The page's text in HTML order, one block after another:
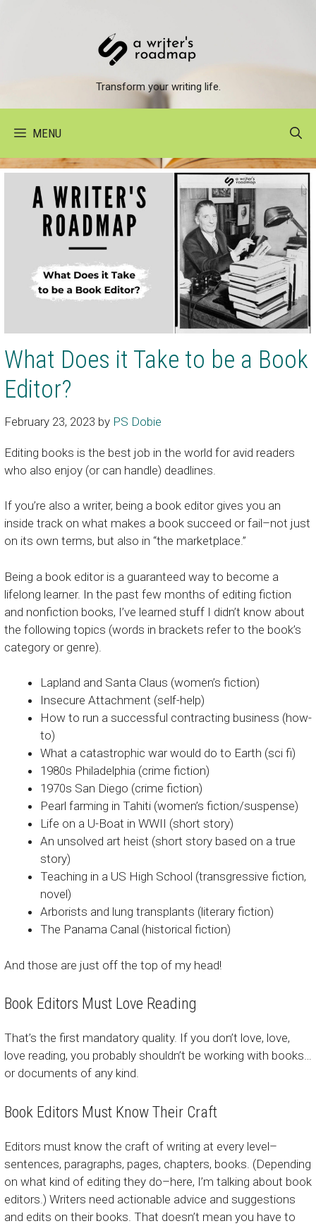
Transform your writing life.
MENU
What Does it Take to be a Book
Editor?
February 23, 2023 by PS Dobie
Editing books is the best job in the world for avid readers
who also enjoy (or can handle) deadlines.
If you’re also a writer, being a book editor gives you an
inside track on what makes a book succeed or fail–not just
on its own terms, but also in “the marketplace.”
Being a book editor is a guaranteed way to become a
lifelong learner. In the past few months of editing fiction
and nonfiction books, I’ve learned stuff I didn’t know about
the following topics (words in brackets refer to the book’s
category or genre).
Lapland and Santa Claus (women’s fiction)
Insecure Attachment (self-help)
How to run a successful contracting business (how-
to)
What a catastrophic war would do to Earth (sci fi)
1980s Philadelphia (crime fiction)
1970s San Diego (crime fiction)
Pearl farming in Tahiti (women’s fiction/suspense)
Life on a U-Boat in WWII (short story)
An unsolved art heist (short story based on a true
story)
Teaching in a US High School (transgressive fiction,
novel)
Arborists and lung transplants (literary fiction)
The Panama Canal (historical fiction)
And those are just off the top of my head!
Book Editors Must Love Reading
That’s the first mandatory quality. If you don’t love, love,
love reading, you probably shouldn’t be working with books…
or documents of any kind.
Book Editors Must Know Their Craft
Editors must know the craft of writing at every level–
sentences, paragraphs, pages, chapters, books. (Depending
on what kind of editing they do–here, I’m talking about book
editors.) Writers need actionable advice and suggestions
and edits on their books. That doesn’t mean you have to